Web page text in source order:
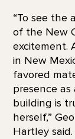
“To see the
of the New
excitement.
in New
favored
presence
building is
herself,”
Hartley said.